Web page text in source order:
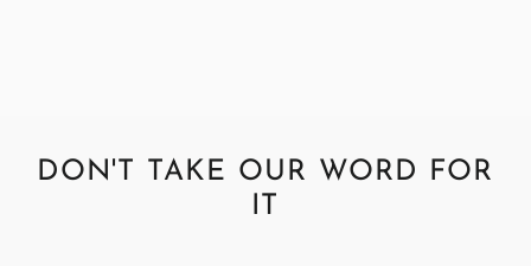
DON'T TAKE OUR WORD FOR
IT